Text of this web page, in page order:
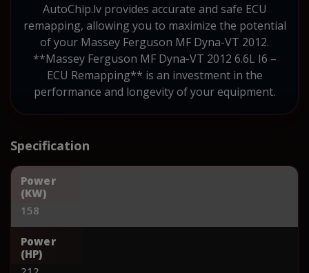
AutoChip.lv provides accurate and safe ECU
remapping, allowing you to maximize the potential
of your Massey Ferguson MF Dyna-VT 2012.
**Massey Ferguson MF Dyna-VT 2012 6.6L I6 –
ECU Remapping** is an investment in the
performance and longevity of your equipment.
Specification
Power
(KW)
158
Power
(HP)